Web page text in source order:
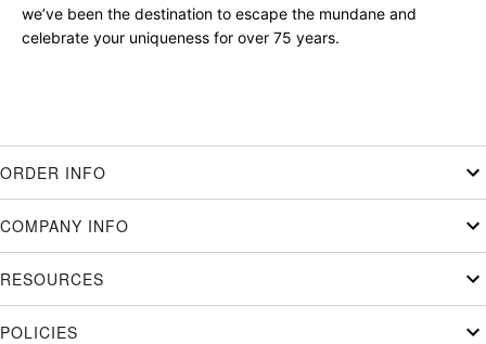
we’ve been the destination to escape the mundane and
celebrate your uniqueness for over 75 years.
ORDER INFO
COMPANY INFO
RESOURCES
POLICIES